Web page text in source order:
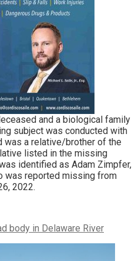
and a biological family
subject was conducted with
was a relative/brother of the
listed in the missing
identified as Adam Zimpfer,
was reported missing from
2022.
body in Delaware River